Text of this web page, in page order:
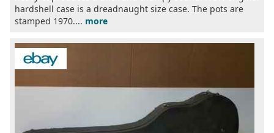
hardshell case is a dreadnaught size case. The pots are
stamped 1970.... more